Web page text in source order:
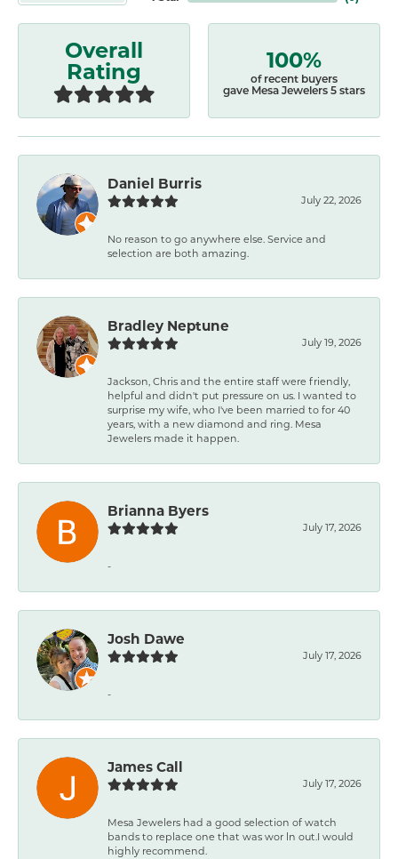
Overall
Rating 100%
of recent buyers
gave Mesa Jewelers 5 stars
Daniel Burris
July 22, 2026
No reason to go anywhere else. Service and
selection are both amazing.
Bradley Neptune
July 19, 2026
Jackson, Chris and the entire staff were friendly,
helpful and didn't put pressure on us. I wanted to
surprise my wife, who I've been married to for 40
years, with a new diamond and ring. Mesa
Jewelers made it happen.
Brianna Byers
July 17, 2026
-
Josh Dawe
July 17, 2026
-
James Call
July 17, 2026
Mesa Jewelers had a good selection of watch
bands to replace one that was wor ln out.I would
highly recommend.